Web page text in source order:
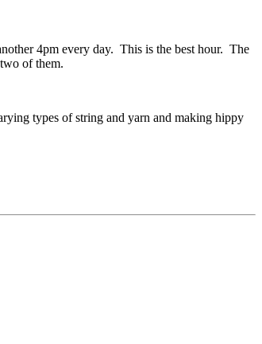
4pm every day. This is the best hour. The
of them.
types of string and yarn and making hippy